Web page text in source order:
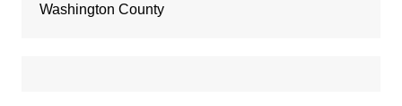
Washington County